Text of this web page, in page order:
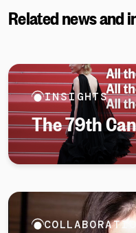
Related news and
INSIGHTS
The 79th